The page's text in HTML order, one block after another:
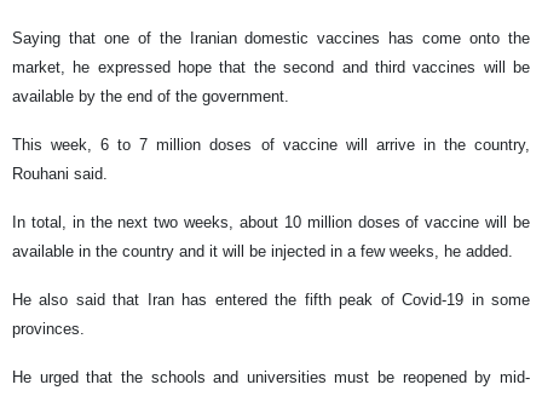
Saying that one of the Iranian domestic vaccines has come onto the
market, he expressed hope that the second and third vaccines will be
available by the end of the government.
This week, 6 to 7 million doses of vaccine will arrive in the country,
Rouhani said.
In total, in the next two weeks, about 10 million doses of vaccine will be
available in the country and it will be injected in a few weeks, he added.
He also said that Iran has entered the fifth peak of Covid-19 in some
provinces.
He urged that the schools and universities must be reopened by mid-